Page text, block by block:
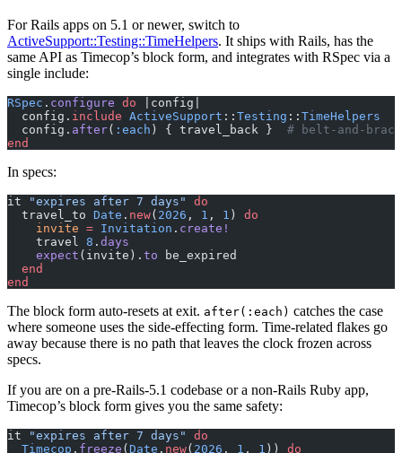
For Rails apps on 5.1 or newer, switch to
ActiveSupport::Testing::TimeHelpers. It ships with Rails, has the
same API as Timecop’s block form, and integrates with RSpec via a
single include:
RSpec . configure do |config|
  config.
include ActiveSupport :: Testing :: TimeHelpers
  config.
after( :each ) { travel_back } # belt-and-
end
In specs:
it "expires after 7 days"
do
  travel_to
Date . new( 2026 , 1 , 1 ) do
    invite
= Invitation . create!
    travel
8 . days
    expect
(invite). to be_expired
  end
end
The block form auto-resets at exit. after(:each) catches the case
where someone uses the side-effecting form. Time-related flakes go
away because there is no path that leaves the clock frozen across
specs.
If you are on a pre-Rails-5.1 codebase or a non-Rails Ruby app,
Timecop’s block form gives you the same safety:
it "expires after 7 days"
do
  Timecop
. freeze ( Date . new( 2026 , 1 , 1 )) do